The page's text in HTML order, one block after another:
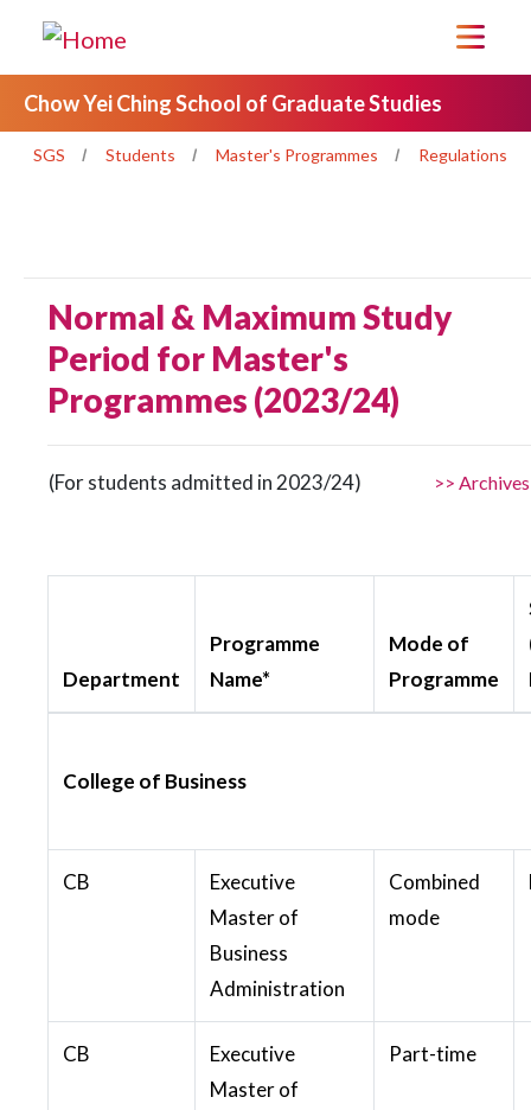
Chow Yei Ching School of Graduate Studies
SGS Students Master's Programmes Regulations
Normal & Maximum Study
Period for Master's
Programmes (2023/24)
(For students admitted in 2023/24) >> Archives
Department
Programme
Name*
Mode of
Programme
College of Business
CB
Executive
Master of
Business
Administration
Combined
mode
CB
Executive
Master of
Part-time